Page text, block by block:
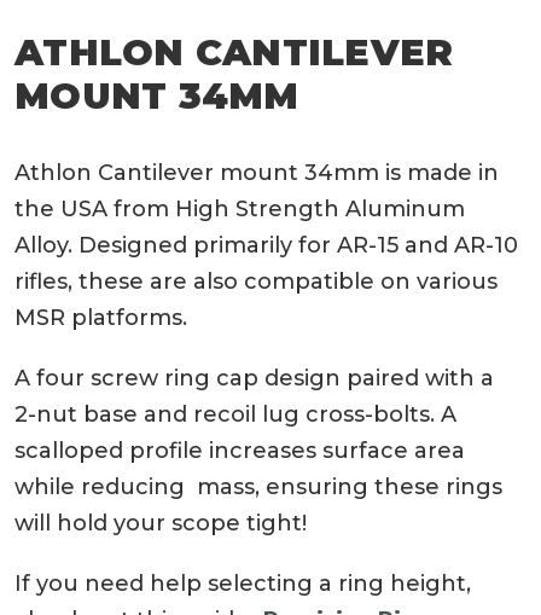
ATHLON CANTILEVER
MOUNT 34MM
Athlon Cantilever mount 34mm is made in
the USA from High Strength Aluminum
Alloy. Designed primarily for AR-15 and AR-10
rifles, these are also compatible on various
MSR platforms.
A four screw ring cap design paired with a
2-nut base and recoil lug cross-bolts. A
scalloped profile increases surface area
while reducing mass, ensuring these rings
will hold your scope tight!
If you need help selecting a ring height,